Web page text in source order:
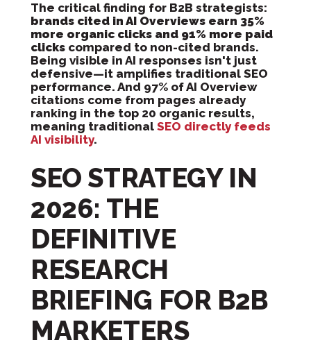
The critical finding for B2B strategists:
brands cited in AI Overviews earn 35%
more organic clicks and 91% more paid
clicks compared to non-cited brands.
Being visible in AI responses isn't just
defensive—it amplifies traditional SEO
performance. And 97% of AI Overview
citations come from pages already
ranking in the top 20 organic results,
meaning traditional SEO directly feeds
AI visibility.
SEO STRATEGY IN
2026: THE
DEFINITIVE
RESEARCH
BRIEFING FOR B2B
MARKETERS